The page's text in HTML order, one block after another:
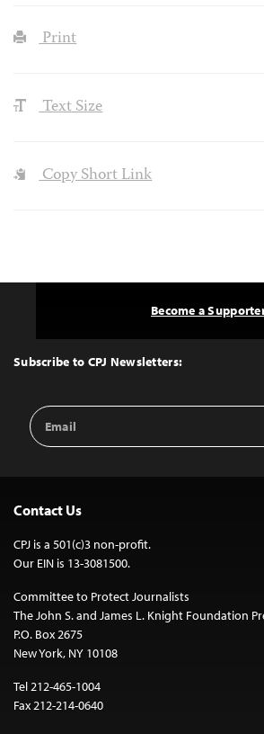
Print
Text Size
Copy Short Link
Top
Subscribe to CPJ Newsletters:
Email
Address
Become a
Contact Us
CPJ is a 501(c)3 non-profit.
Our EIN is 13-3081500.
Committee to Protect Journalists
The John S. and James L. Knight Foundation
P.O. Box 2675
New York, NY 10108
Tel 212-465-1004
Fax 212-214-0640